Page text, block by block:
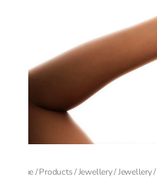
Home/Products/Jewellery/Jewellery/